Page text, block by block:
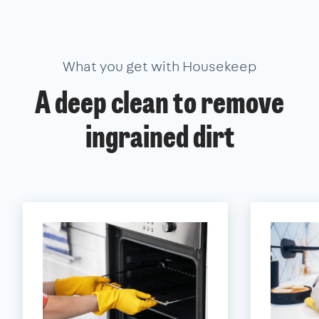
What you get with Housekeep
A deep clean to remove
ingrained dirt